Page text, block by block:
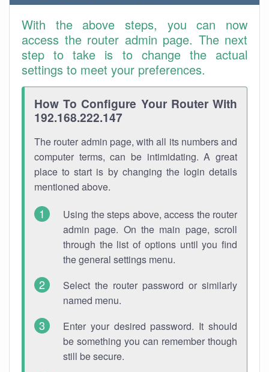
With the above steps, you can now
access the router admin page. The next
step to take is to change the actual
settings to meet your preferences.
How To Configure Your Router With
192.168.222.147
The router admin page, with all its numbers and
computer terms, can be intimidating. A great
place to start is by changing the login details
mentioned above.
Using the steps above, access the router
admin page. On the main page, scroll
through the list of options until you find
the general settings menu.
Select the router password or similarly
named menu.
Enter your desired password. It should
be something you can remember though
still be secure.